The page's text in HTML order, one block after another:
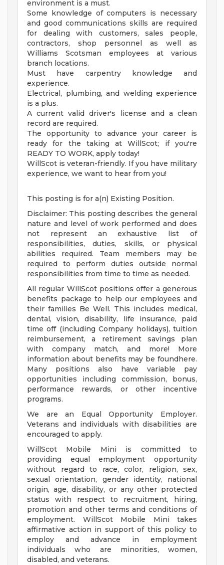
environment is a must.
Some knowledge of computers is necessary
and good communications skills are required
for dealing with customers, sales people,
contractors, shop personnel as well as
Williams Scotsman employees at various
branch locations.
Must have carpentry knowledge and
experience.
Electrical, plumbing, and welding experience
is a plus.
A current valid driver's license and a clean
record are required.
The opportunity to advance your career is
ready for the taking at WillScot; if you're
READY TO WORK, apply today!
WillScot is veteran-friendly. If you have military
experience, we want to hear from you!
This posting is for a(n) Existing Position.
Disclaimer: This posting describes the general
nature and level of work performed and does
not represent an exhaustive list of
responsibilities, duties, skills, or physical
abilities required. Team members may be
required to perform duties outside normal
responsibilities from time to time as needed.
All regular WillScot positions offer a generous
benefits package to help our employees and
their families Be Well. This includes medical,
dental, vision, disability, life insurance, paid
time off (including Company holidays), tuition
reimbursement, a retirement savings plan
with company match, and more! More
information about benefits may be foundhere.
Many positions also have variable pay
opportunities including commission, bonus,
performance rewards, or other incentive
programs.
We are an Equal Opportunity Employer.
Veterans and individuals with disabilities are
encouraged to apply.
WillScot Mobile Mini is committed to
providing equal employment opportunity
without regard to race, color, religion, sex,
sexual orientation, gender identity, national
origin, age, disability, or any other protected
status with respect to recruitment, hiring,
promotion and other terms and conditions of
employment. WillScot Mobile Mini takes
affirmative action in support of this policy to
employ and advance in employment
individuals who are minorities, women,
disabled, and veterans.